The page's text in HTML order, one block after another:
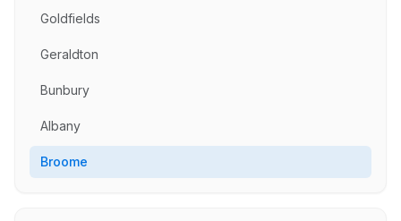
Goldfields
Geraldton
Bunbury
Albany
Broome